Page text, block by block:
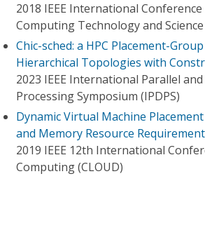
2018 IEEE International
Computing Technology and
Chic-sched: a HPC Placement-
Hierarchical Topologies with
2023 IEEE International Parallel
Processing Symposium (IPDPS)
Dynamic Virtual Machine
and Memory Resource
2019 IEEE 12th International
Computing (CLOUD)